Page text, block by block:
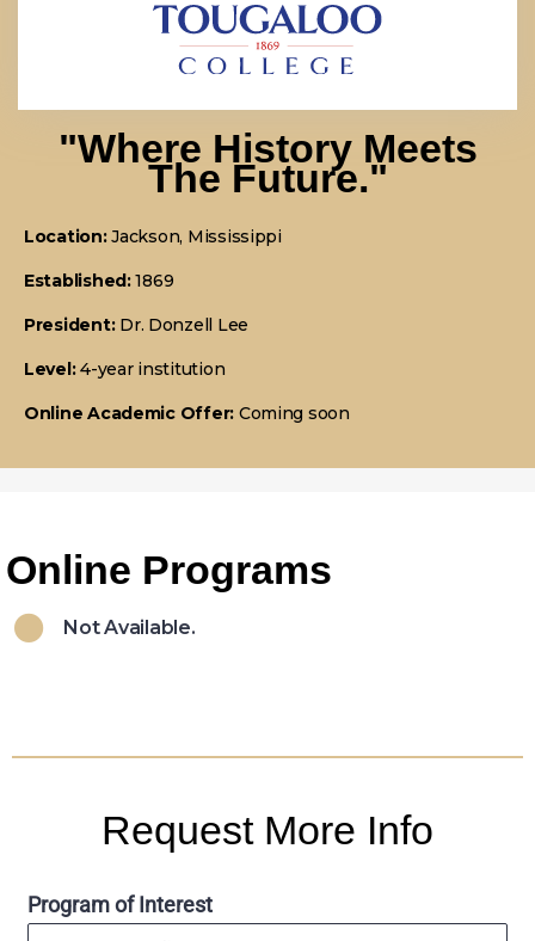
"Where History Meets
The Future."
Location:Jackson, Mississippi
Established:1869
President:Dr. Donzell Lee
Level:4-year institution
Online Academic Offer: Coming soon
Online Programs
Not Available.
Request More Info